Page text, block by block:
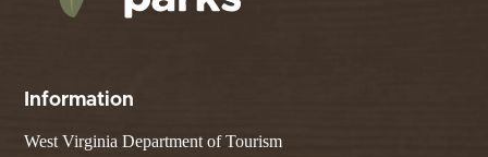
Information
West Virginia Department of Tourism